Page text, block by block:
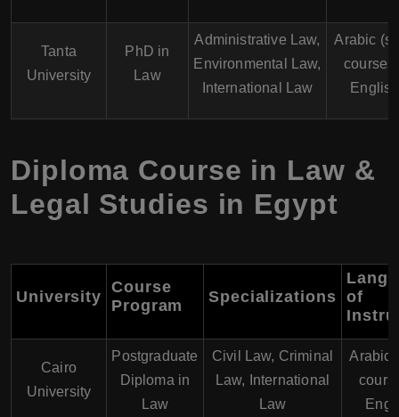
Tanta
University
PhD in
Law
Administrative Law,
Environmental Law,
International Law
Arabic
courses
Diploma Course in Law &
Legal Studies in Egypt
University
Course
Program
Specializations of
Cairo
University
Postgraduate
Diploma in
Law
Civil Law, Criminal
Law, International
Law
Arabic